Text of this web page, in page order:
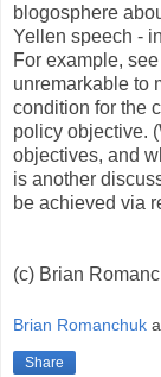
blogosphere
Yellen speech -
For example, see
unremarkable to
condition for the
policy objective.
objectives, and
is another
be achieved via
(c) Brian
Brian Romanchuk
Share